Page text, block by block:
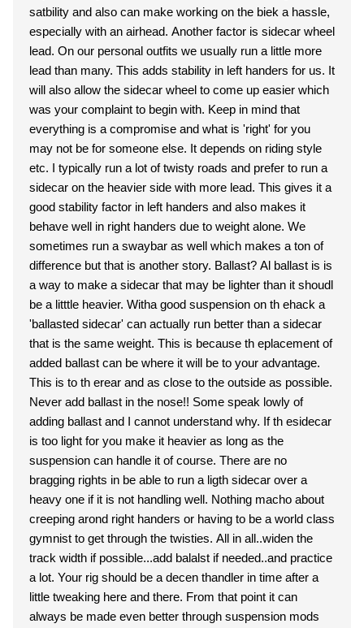
satbility and also can make working on the biek a hassle,
especially with an airhead. Another factor is sidecar wheel
lead. On our personal outfits we usually run a little more
lead than many. This adds stability in left handers for us. It
will also allow the sidecar wheel to come up easier which
was your complaint to begin with. Keep in mind that
everything is a compromise and what is 'right' for you
may not be for someone else. It depends on riding style
etc. I typically run a lot of twisty roads and prefer to run a
sidecar on the heavier side with more lead. This gives it a
good stability factor in left handers and also makes it
behave well in right handers due to weight alone. We
sometimes run a swaybar as well which makes a ton of
difference but that is another story. Ballast? Al ballast is is
a way to make a sidecar that may be lighter than it shoudl
be a litttle heavier. Witha good suspension on th ehack a
'ballasted sidecar' can actually run better than a sidecar
that is the same weight. This is because th eplacement of
added ballast can be where it will be to your advantage.
This is to th erear and as close to the outside as possible.
Never add ballast in the nose!! Some speak lowly of
adding ballast and I cannot understand why. If th esidecar
is too light for you make it heavier as long as the
suspension can handle it of course. There are no
bragging rights in be able to run a ligth sidecar over a
heavy one if it is not handling well. Nothing macho about
creeping arond right handers or having to be a world class
gymnist to get through the twisties. All in all..widen the
track width if possible...add balalst if needed..and practice
a lot. Your rig should be a decen thandler in time after a
little tweaking here and there. From that point it can
always be made even better through suspension mods